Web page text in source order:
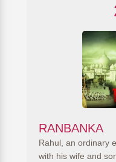
RANBANKA
Rahul, an ordinary
with his wife and